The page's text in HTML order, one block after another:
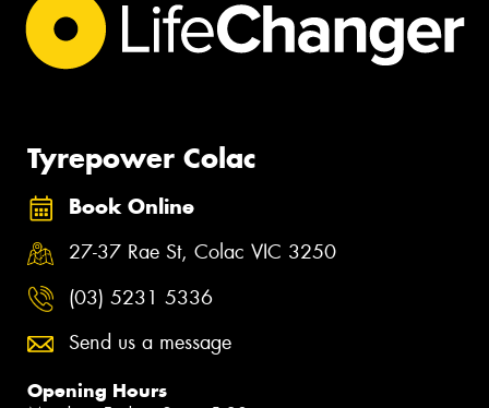
Tyrepower Colac
Book Online
27-37 Rae St, Colac VIC 3250
(03) 5231 5336
Send us a message
Opening Hours